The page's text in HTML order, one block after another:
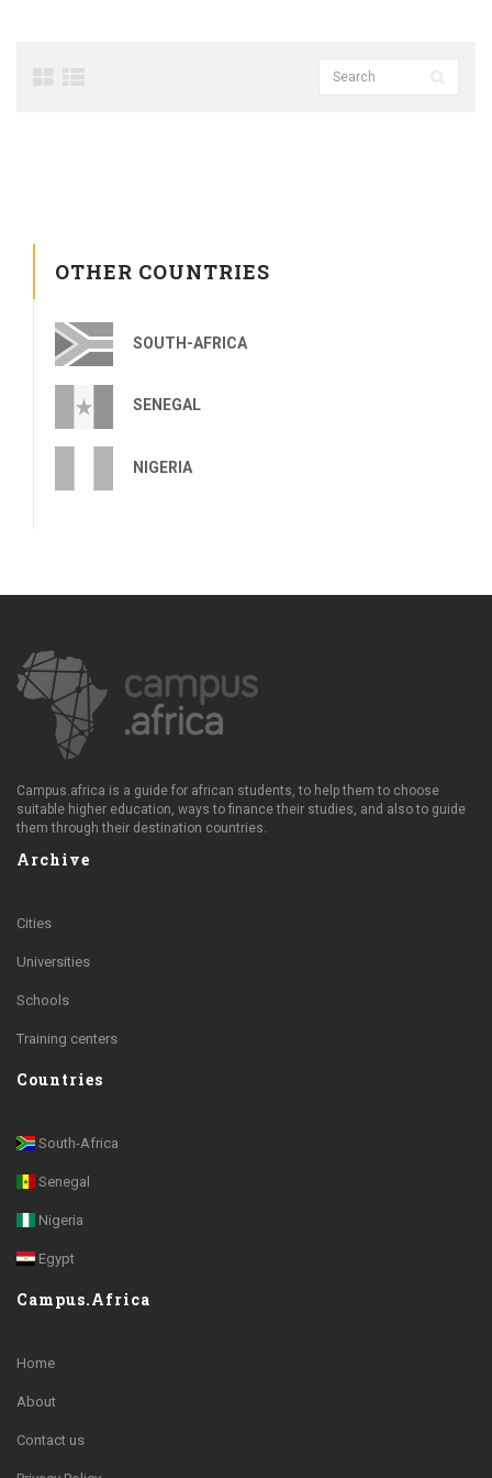
OTHER COUNTRIES
SOUTH-AFRICA
SENEGAL
NIGERIA
Campus.africa is a guide for african students, to help them to choose
suitable higher education, ways to finance their studies, and also to guide
them through their destination countries.
Archive
Cities
Universities
Schools
Training centers
Countries
South-Africa
Senegal
Nigeria
Egypt
Campus.Africa
Home
About
Contact us